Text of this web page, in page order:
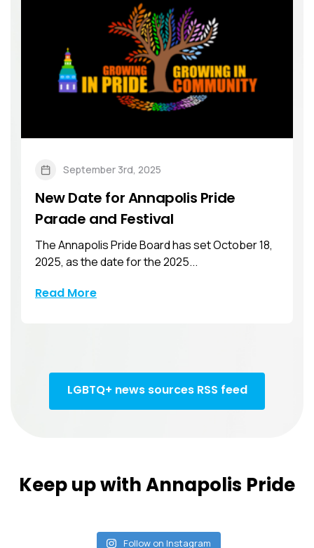
September 3rd, 2025
New Date for Annapolis Pride
Parade and Festival
The Annapolis Pride Board has set October 18,
2025, as the date for the 2025...
Read More
LGBTQ+ news sources RSS feed
Keep up with Annapolis Pride
Follow on Instagram